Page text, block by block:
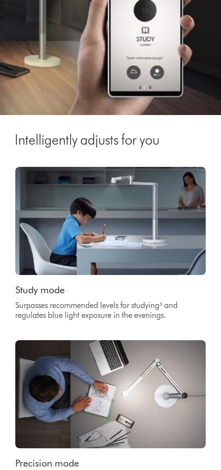
Intelligently adjusts for you
Study mode
Surpasses recommended levels for studying³ and
regulates blue light exposure in the evenings.
Precision mode